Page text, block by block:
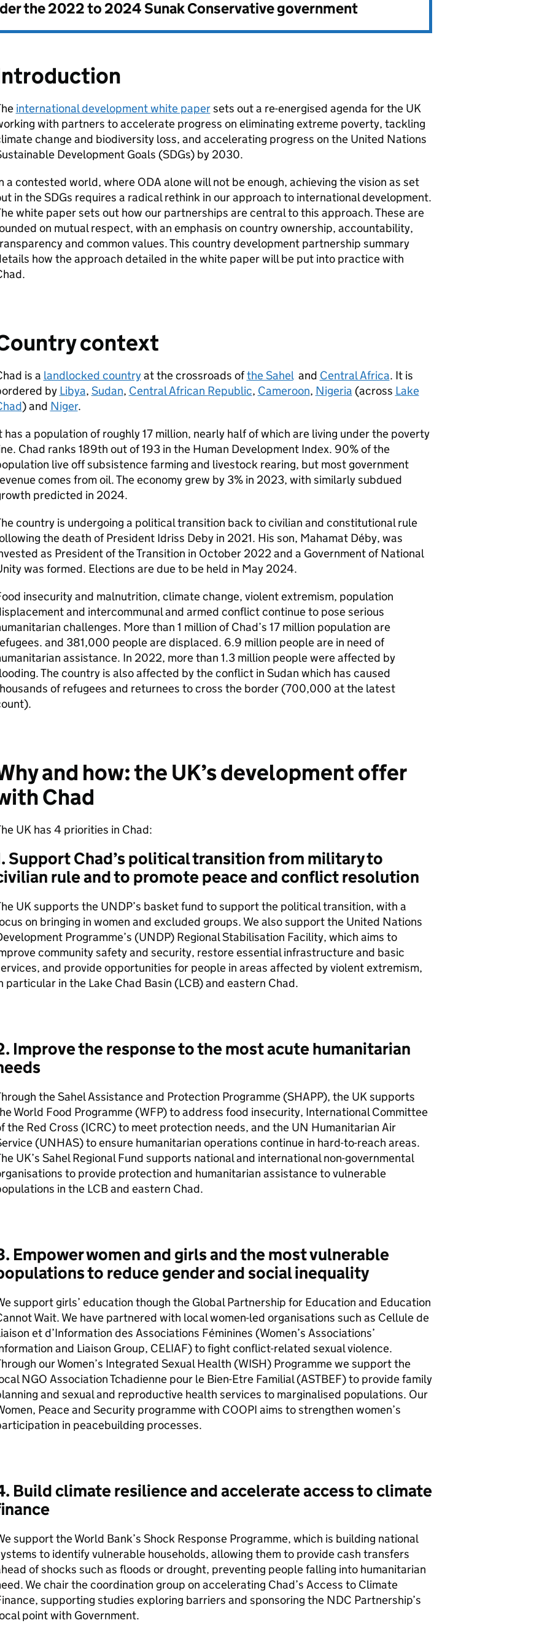
the2022 to 2024 Sunak Conservative government
international development white papersets out a re-energised agenda for the UK
with partners to accelerate progress on eliminating extreme poverty, tackling
change and biodiversity loss, and accelerating progress on the United Nations
Development Goals (SDGs) by 2030.
a contested world, where ODA alone will not be enough, achieving the vision as set
in theSDGs requires a radical rethink in our approach to international development.
white paper sets out how our partnerships are central to this approach. These are
on mutual respect, with an emphasis on country ownership, accountability,
and common values. This country development partnership summary
how the approach detailed in the white paper will be put into practice with
context
is a landlocked countryat the crossroads ofthe Saheland Central Africa. It is
by Libya, Sudan, Central African Republic, Cameroon, Nigeria (across Lake
) and Niger.
has a population of roughly 17 million, nearly half of which are living under the poverty
Chad ranks 189th out of 193 in the Human Development Index. 90% of the
live off subsistence farming and livestock rearing, but most government
comes from oil. The economy grew by 3% in 2023, with similarly subdued
predicted in 2024.
country is undergoing a political transition back to civilian and constitutional rule
the death of President Idriss Deby in 2021. His son, Mahamat Déby, was
as President of the Transition in October 2022 and a Government of National
was formed. Elections are due to be held in May 2024.
insecurity and malnutrition, climate change, violent extremism, population
and intercommunal and armed conflict continue to pose serious
challenges. More than 1 million of Chad’s 17 million population are
and 381,000 people are displaced. 6.9 million people are in need of
assistance. In 2022, more than 1.3 million people were affected by
The country is also affected by the conflict in Sudan which has caused
of refugees and returnees to cross the border (700,000 at the latest
and how: the UK’s development offer
Chad
UK has 4 priorities in Chad:
Support Chad’s political transition from military to
rule and to promote peace and conflict resolution
UK supports the UNDP’s basket fund to support the political transition, with a
on bringing in women and excluded groups. We also support the United Nations
Programme’s (UNDP) Regional Stabilisation Facility, which aims to
community safety and security, restore essential infrastructure and basic
and provide opportunities for people in areas affected by violent extremism,
particular in the Lake Chad Basin (LCB) and eastern Chad.
Improve the response to the most acute humanitarian
the Sahel Assistance and Protection Programme (SHAPP), the UK supports
World Food Programme (WFP) to address food insecurity, International Committee
the Red Cross (ICRC) to meet protection needs, and the UN Humanitarian Air
(UNHAS) to ensure humanitarian operations continue in hard-to-reach areas.
UK’s Sahel Regional Fund supports national and international non-governmental
to provide protection and humanitarian assistance to vulnerable
in the LCBand eastern Chad.
Empower women and girls and the most vulnerable
to reduce gender and social inequality
support girls’ education though the Global Partnership for Education and Education
Wait. We have partnered with local women-led organisations such as Cellule de
et d’Information des Associations Féminines (Women’s Associations’
and Liaison Group, CELIAF) to fight conflict-related sexual violence.
our Women’s Integrated Sexual Health (WISH) Programme we support the
NGO Association Tchadienne pour le Bien-Etre Familial (ASTBEF) to provide family
and sexual and reproductive health services to marginalised populations. Our
Peace and Security programme with COOPI aims to strengthen women’s
in peacebuilding processes.
Build climate resilience and accelerate access to climate
support the World Bank’s Shock Response Programme, which is building national
to identify vulnerable households, allowing them to provide cash transfers
of shocks such as floods or drought, preventing people falling into humanitarian
We chair the coordination group on accelerating Chad’s Access to Climate
supporting studies exploring barriers and sponsoring the NDC Partnership’s
point with Government.